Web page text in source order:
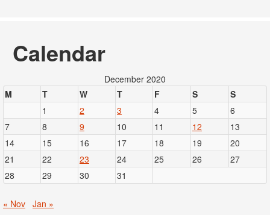
Calendar
December 2020
M
T W T F S
S
1
2 3 4 5
6
7
8 9 10 11 12
13
14
15 16 17 18 19
20
21
22 23 24 25 26
27
28
29 30 31
« Nov Jan »